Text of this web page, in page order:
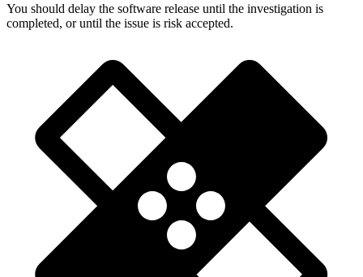
You should delay the software release until the investigation is
completed, or until the issue is risk accepted.